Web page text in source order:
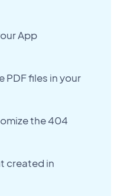
App
PDF files in your
the 404
created in